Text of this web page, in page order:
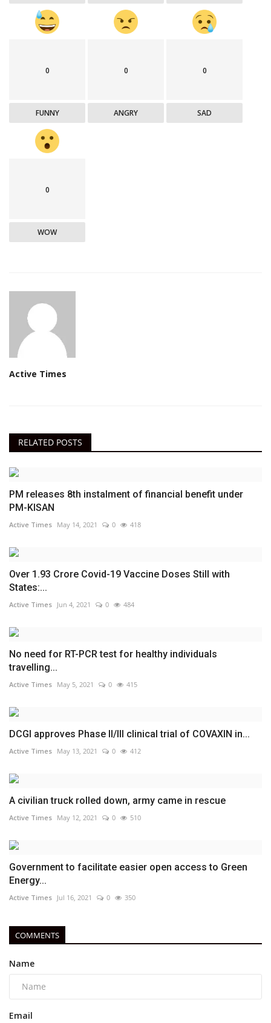
0
FUNNY
0
ANGRY
0
SAD
0
WOW
Active Times
RELATED POSTS
PM releases 8th instalment of financial benefit under
PM-KISAN
Active Times May 14, 2021 0 418
Over 1.93 Crore Covid-19 Vaccine Doses Still with
States:...
Active Times Jun 4, 2021 0 484
No need for RT-PCR test for healthy individuals
travelling...
Active Times May 5, 2021 0 415
DCGI approves Phase II/III clinical trial of COVAXIN in...
Active Times May 13, 2021 0 412
A civilian truck rolled down, army came in rescue
Active Times May 12, 2021 0 510
Government to facilitate easier open access to Green
Energy...
Active Times Jul 16, 2021 0 350
COMMENTS
Name
Email